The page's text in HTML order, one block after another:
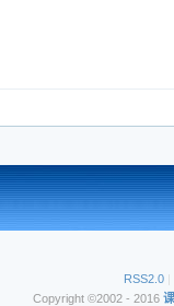
RSS2.0 |
Copyright ©2002 - 2016